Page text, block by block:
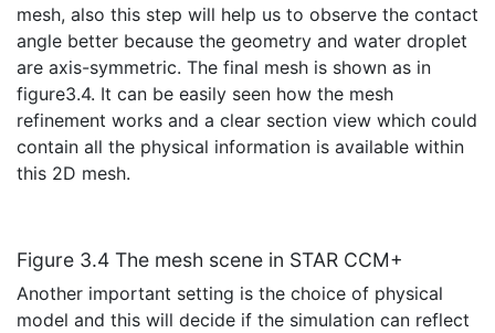
mesh, also this step will help us to observe the contact
angle better because the geometry and water droplet
are axis-symmetric. The final mesh is shown as in
figure3.4. It can be easily seen how the mesh
refinement works and a clear section view which could
contain all the physical information is available within
this 2D mesh.
Figure 3.4 The mesh scene in STAR CCM+
Another important setting is the choice of physical
model and this will decide if the simulation can reflect